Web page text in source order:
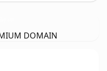
DOMAIN